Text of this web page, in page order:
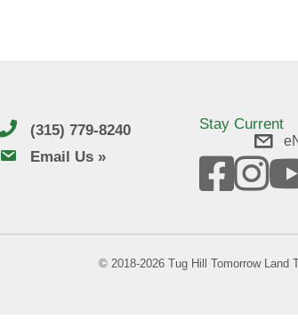
(315) 779-8240
email usEmail Us »
Stay Current
© 2018-2026 Tug Hill Tomorrow Land